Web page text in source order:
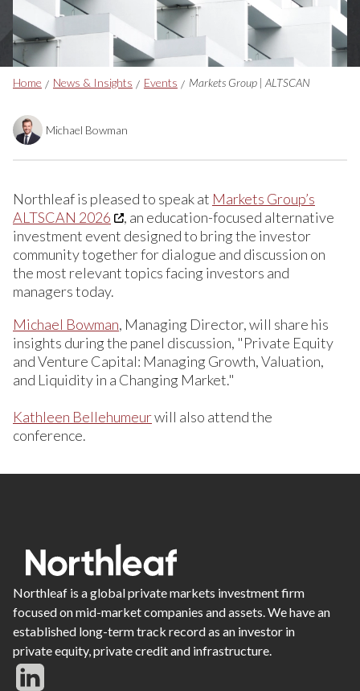
Breadcrumbs
Home News & Insights Events Markets Group | ALTSCAN
Michael Bowman
Northleaf is pleased to speak at Markets Group’s
ALTSCAN 2026
, an education-focused alternative
investment event designed to bring the investor
community together for dialogue and discussion on
the most relevant topics facing investors and
managers today.
Michael Bowman, Managing Director, will share his
insights during the panel discussion, "Private Equity
and Venture Capital: Managing Growth, Valuation,
and Liquidity in a Changing Market."
Kathleen Bellehumeurwill also attend the
conference.
Northleaf is a global private markets investment firm
focused on mid-market companies and assets. We have an
established long-term track record as an investor in
private equity, private credit and infrastructure.